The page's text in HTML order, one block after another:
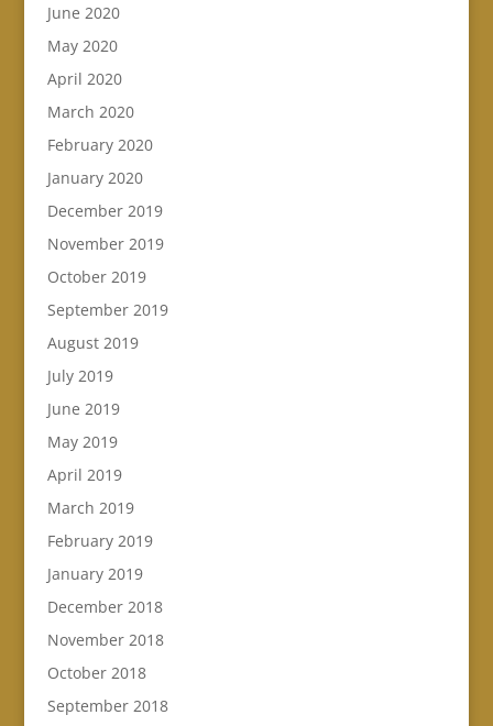
June 2020
May 2020
April 2020
March 2020
February 2020
January 2020
December 2019
November 2019
October 2019
September 2019
August 2019
July 2019
June 2019
May 2019
April 2019
March 2019
February 2019
January 2019
December 2018
November 2018
October 2018
September 2018